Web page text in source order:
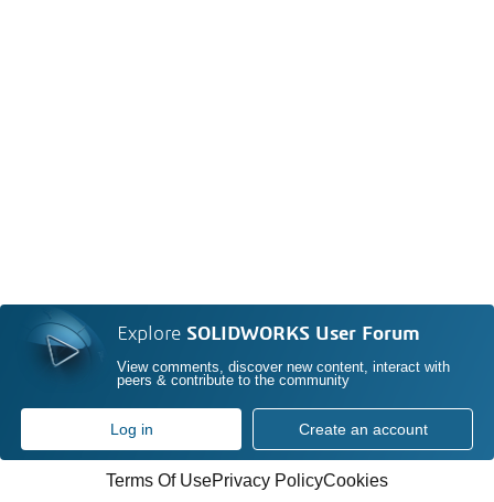
Explore SOLIDWORKS User Forum
View comments, discover new content, interact with
peers & contribute to the community
Log in Create an account
Terms Of UsePrivacy PolicyCookies